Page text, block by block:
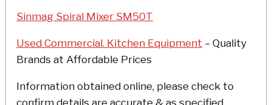
Sinmag Spiral Mixer SM50T
Used Commercial. Kitchen Equipment – Quality
Brands at Affordable Prices
Information obtained online, please check to
confirm details are accurate & as specified.